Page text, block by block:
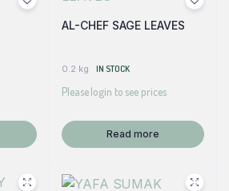
AL-CHEF SAGE LEAVES
0.2 kg IN STOCK
Please login to see prices
Read more